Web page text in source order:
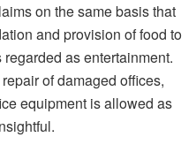
on the same basis that
and provision of food to
as entertainment.
of damaged offices,
equipment is allowed as